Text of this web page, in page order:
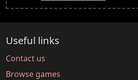
Useful links
Contact us
Browse games